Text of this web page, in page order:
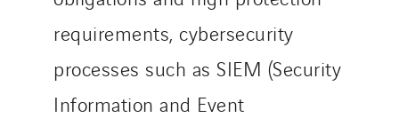
requirements, cybersecurity
processes such as SIEM (Security
Information and Event